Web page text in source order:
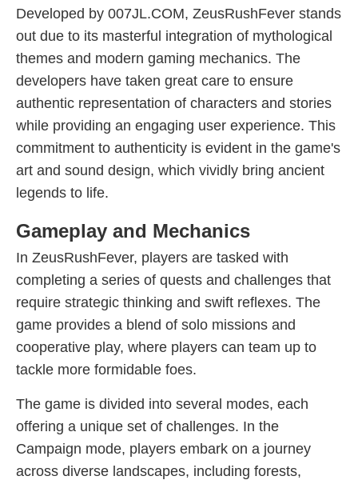
Developed by 007JL.COM, ZeusRushFever stands
out due to its masterful integration of mythological
themes and modern gaming mechanics. The
developers have taken great care to ensure
authentic representation of characters and stories
while providing an engaging user experience. This
commitment to authenticity is evident in the game's
art and sound design, which vividly bring ancient
legends to life.
Gameplay and Mechanics
In ZeusRushFever, players are tasked with
completing a series of quests and challenges that
require strategic thinking and swift reflexes. The
game provides a blend of solo missions and
cooperative play, where players can team up to
tackle more formidable foes.
The game is divided into several modes, each
offering a unique set of challenges. In the
Campaign mode, players embark on a journey
across diverse landscapes, including forests,